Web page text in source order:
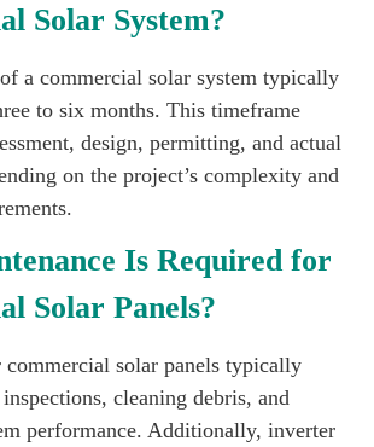
Solar System?
a commercial solar system typically
to six months. This timeframe
design, permitting, and actual
on the project’s complexity and
Is Required for
Solar Panels?
commercial solar panels typically
cleaning debris, and
performance. Additionally, inverter